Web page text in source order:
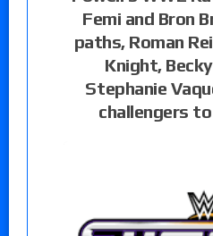
Femi and Bron
paths, Roman
Knight,
Stephanie
challengers